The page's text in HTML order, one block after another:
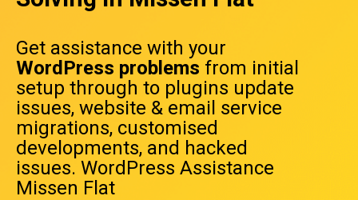
Get assistance with your
WordPress problems from initial
setup through to plugins update
issues, website & email service
migrations, customised
developments, and hacked
issues. WordPress Assistance
Missen Flat